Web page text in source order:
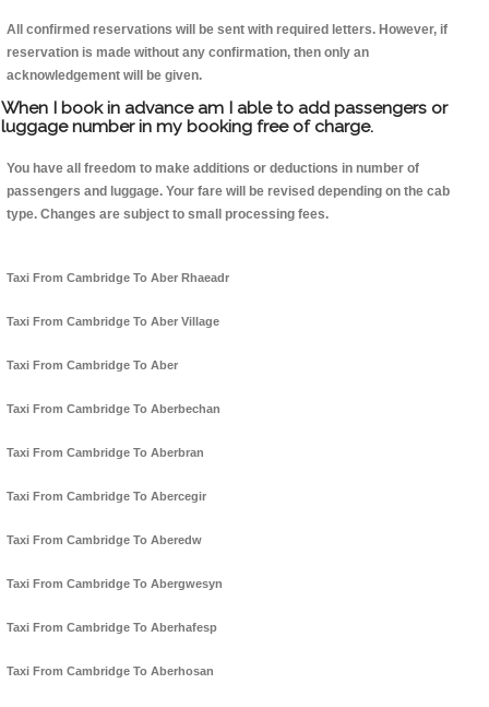
All confirmed reservations will be sent with required letters. However, if
reservation is made without any confirmation, then only an
acknowledgement will be given.
When I book in advance am I able to add passengers or
luggage number in my booking free of charge.
You have all freedom to make additions or deductions in number of
passengers and luggage. Your fare will be revised depending on the cab
type. Changes are subject to small processing fees.
Taxi From Cambridge To Aber Rhaeadr
Taxi From Cambridge To Aber Village
Taxi From Cambridge To Aber
Taxi From Cambridge To Aberbechan
Taxi From Cambridge To Aberbran
Taxi From Cambridge To Abercegir
Taxi From Cambridge To Aberedw
Taxi From Cambridge To Abergwesyn
Taxi From Cambridge To Aberhafesp
Taxi From Cambridge To Aberhosan